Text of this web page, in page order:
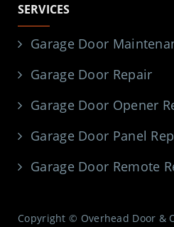
SERVICES
Garage Door
Garage Door Repair
Garage Door Opener
Garage Door Panel
Garage Door Remote
Copyright © Overhead Door &